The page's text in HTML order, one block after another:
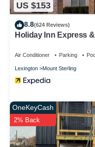
US $153
8.8(624 Reviews)
Holiday Inn Express
Air Conditioner Parking
Lexington Mount Sterling
OneKeyCash
2% Back